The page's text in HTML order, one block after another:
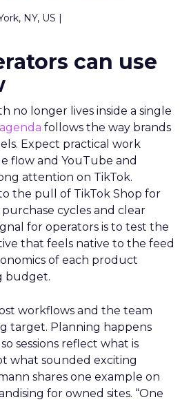
NY, US |
can use
no longer lives inside a single
follows the way brands
Expect practical work
flow and YouTube and
attention on TikTok.
the pull of TikTok Shop for
cycles and clear
for operators is to test the
that feels native to the feed
of each product
budget.
workflows and the team
target. Planning happens
sessions reflect what is
what sounded exciting
shares one example on
for owned sites. “One